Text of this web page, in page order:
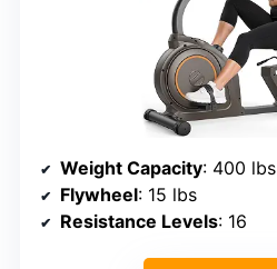
Weight Capacity: 400 lbs
Flywheel: 15 lbs
Resistance Levels: 16